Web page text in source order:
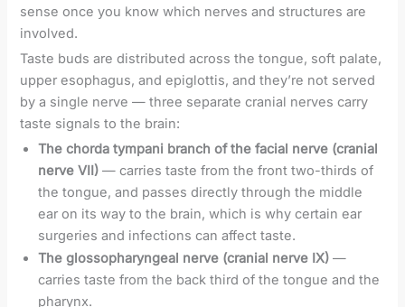
sense once you know which nerves and structures are
involved.
Taste buds are distributed across the tongue, soft palate,
upper esophagus, and epiglottis, and they’re not served
by a single nerve — three separate cranial nerves carry
taste signals to the brain:
The chorda tympani branch of the facial nerve (cranial
nerve VII) — carries taste from the front two-thirds of
the tongue, and passes directly through the middle
ear on its way to the brain, which is why certain ear
surgeries and infections can affect taste.
The glossopharyngeal nerve (cranial nerve IX) —
carries taste from the back third of the tongue and the
pharynx.